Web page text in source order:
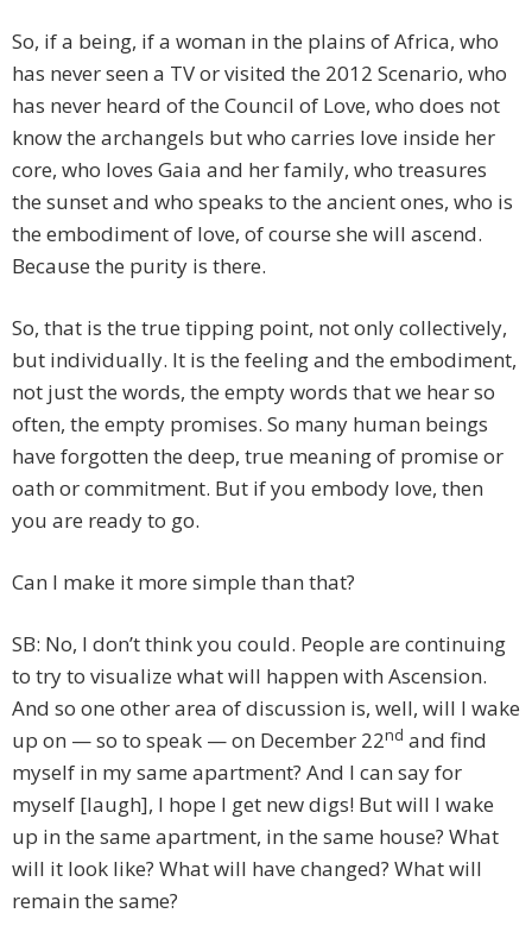
So, if a being, if a woman in the plains of Africa, who
has never seen a TV or visited the 2012 Scenario, who
has never heard of the Council of Love, who does not
know the archangels but who carries love inside her
core, who loves Gaia and her family, who treasures
the sunset and who speaks to the ancient ones, who is
the embodiment of love, of course she will ascend.
Because the purity is there.
So, that is the true tipping point, not only collectively,
but individually. It is the feeling and the embodiment,
not just the words, the empty words that we hear so
often, the empty promises. So many human beings
have forgotten the deep, true meaning of promise or
oath or commitment. But if you embody love, then
you are ready to go.
Can I make it more simple than that?
SB: No, I don’t think you could. People are continuing
to try to visualize what will happen with Ascension.
And so one other area of discussion is, well, will I wake
up on — so to speak — on December 22nd and find
myself in my same apartment? And I can say for
myself [laugh], I hope I get new digs! But will I wake
up in the same apartment, in the same house? What
will it look like? What will have changed? What will
remain the same?